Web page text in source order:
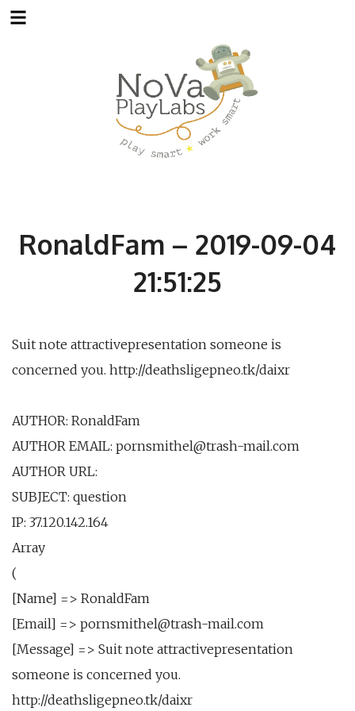
RonaldFam – 2019-09-04
21:51:25
Suit note attractivepresentation someone is
concerned you. http://deathsligepneo.tk/daixr
AUTHOR: RonaldFam
AUTHOR EMAIL: pornsmithel@trash-mail.com
AUTHOR URL:
SUBJECT: question
IP: 37.120.142.164
Array
(
[Name] => RonaldFam
[Email] => pornsmithel@trash-mail.com
[Message] => Suit note attractivepresentation
someone is concerned you.
http://deathsligepneo.tk/daixr